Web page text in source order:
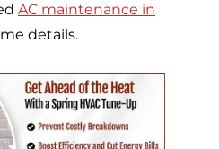
AC maintenance in
details.